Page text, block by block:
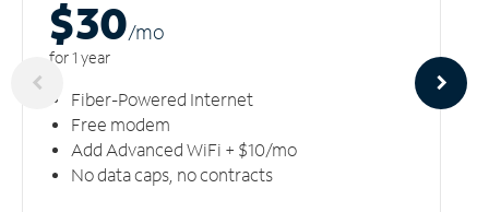
$30/mo
for 1 year
Fiber-Powered Internet
Free modem
Add Advanced WiFi + $10/mo
No data caps, no contracts